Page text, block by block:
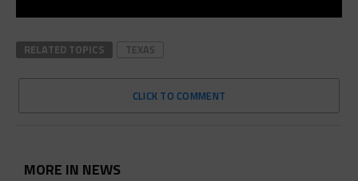
RELATED TOPICS TEXAS
CLICK TO COMMENT
MORE IN NEWS